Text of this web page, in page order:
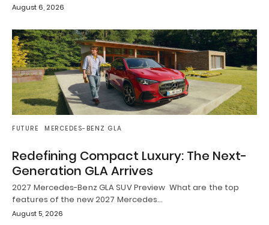
August 6, 2026
FUTURE MERCEDES-BENZ GLA
Redefining Compact Luxury: The Next-
Generation GLA Arrives
2027 Mercedes-Benz GLA SUV Preview What are the top
features of the new 2027 Mercedes…
August 5, 2026